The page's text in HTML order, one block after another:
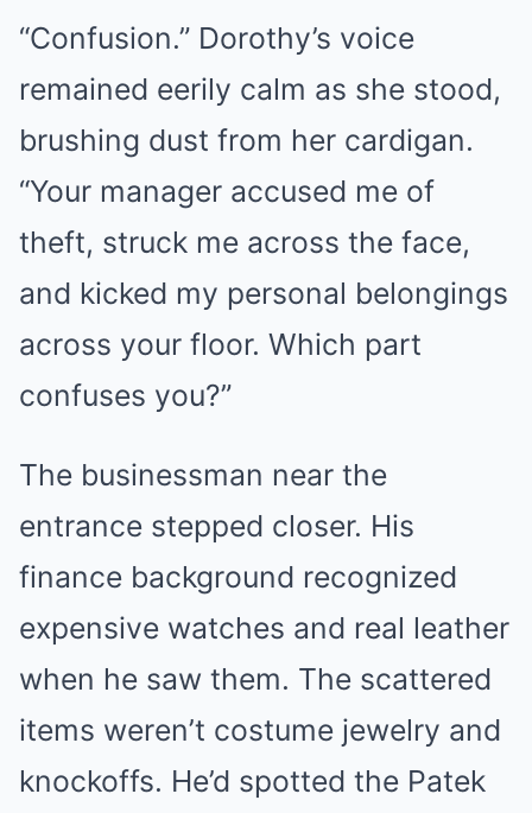
“Confusion.” Dorothy’s voice
remained eerily calm as she stood,
brushing dust from her cardigan.
“Your manager accused me of
theft, struck me across the face,
and kicked my personal belongings
across your floor. Which part
confuses you?”
The businessman near the
entrance stepped closer. His
finance background recognized
expensive watches and real leather
when he saw them. The scattered
items weren’t costume jewelry and
knockoffs. He’d spotted the Patek